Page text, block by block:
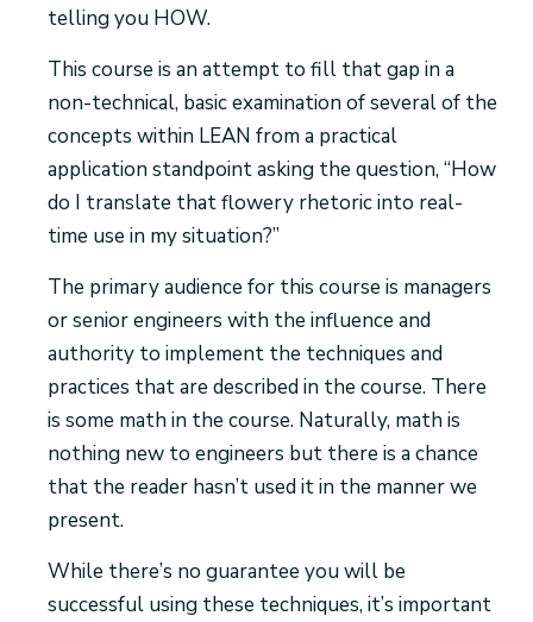
telling you HOW.
This course is an attempt to fill that gap in a
non-technical, basic examination of several of the
concepts within LEAN from a practical
application standpoint asking the question, “How
do I translate that flowery rhetoric into real-
time use in my situation?”
The primary audience for this course is managers
or senior engineers with the influence and
authority to implement the techniques and
practices that are described in the course. There
is some math in the course. Naturally, math is
nothing new to engineers but there is a chance
that the reader hasn’t used it in the manner we
present.
While there’s no guarantee you will be
successful using these techniques, it’s important